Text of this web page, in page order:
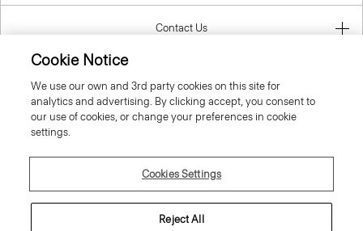
Contact Us
Cookie Notice
We use our own and 3rd party cookies on this site for
analytics and advertising. By clicking accept, you consent to
our use of cookies, or change your preferences in cookie
settings.
Cookies Settings
Reject All